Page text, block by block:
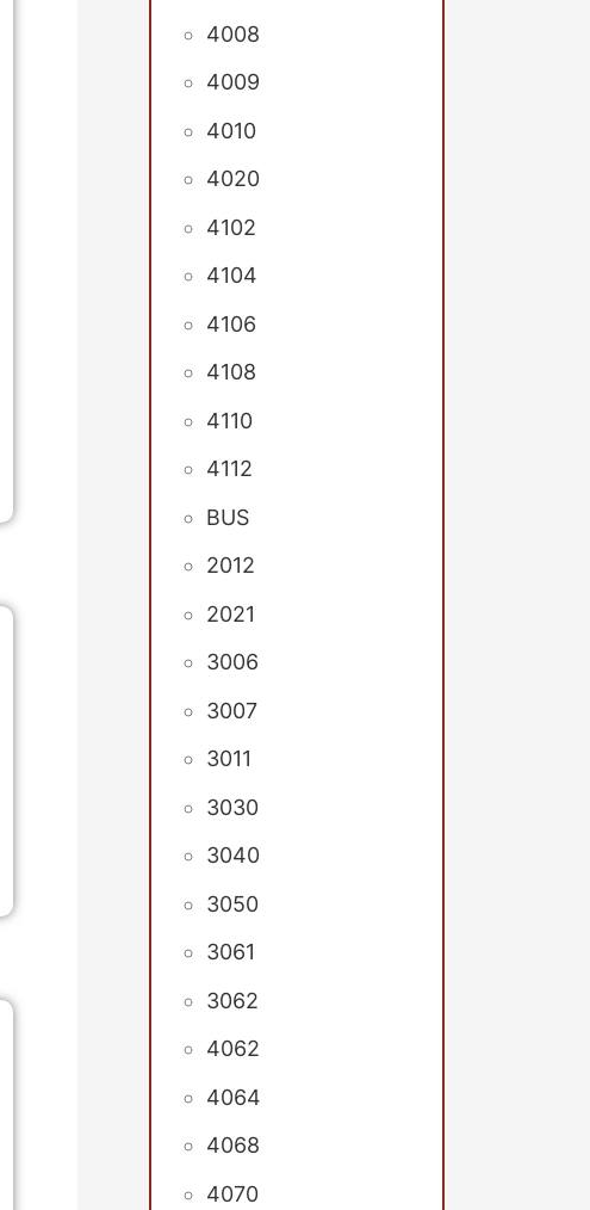
4008
4009
4010
4020
4102
4104
4106
4108
4110
4112
BUS
2012
2021
3006
3007
3011
3030
3040
3050
3061
3062
4062
4064
4068
4070